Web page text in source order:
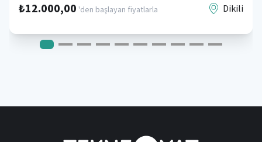
₺12.000,00 'den başlayan fiyatlarla Dikili